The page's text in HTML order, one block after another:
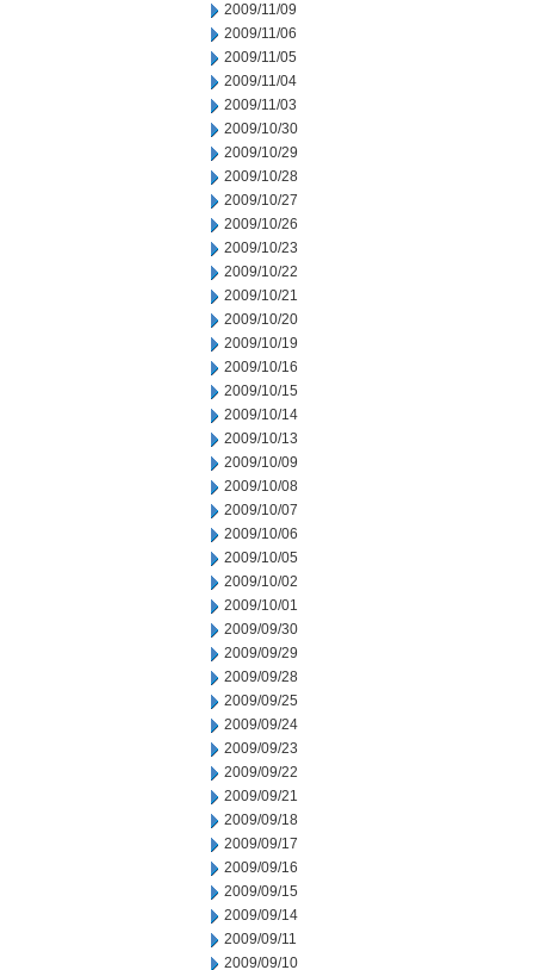
2009/11/09
2009/11/06
2009/11/05
2009/11/04
2009/11/03
2009/10/30
2009/10/29
2009/10/28
2009/10/27
2009/10/26
2009/10/23
2009/10/22
2009/10/21
2009/10/20
2009/10/19
2009/10/16
2009/10/15
2009/10/14
2009/10/13
2009/10/09
2009/10/08
2009/10/07
2009/10/06
2009/10/05
2009/10/02
2009/10/01
2009/09/30
2009/09/29
2009/09/28
2009/09/25
2009/09/24
2009/09/23
2009/09/22
2009/09/21
2009/09/18
2009/09/17
2009/09/16
2009/09/15
2009/09/14
2009/09/11
2009/09/10